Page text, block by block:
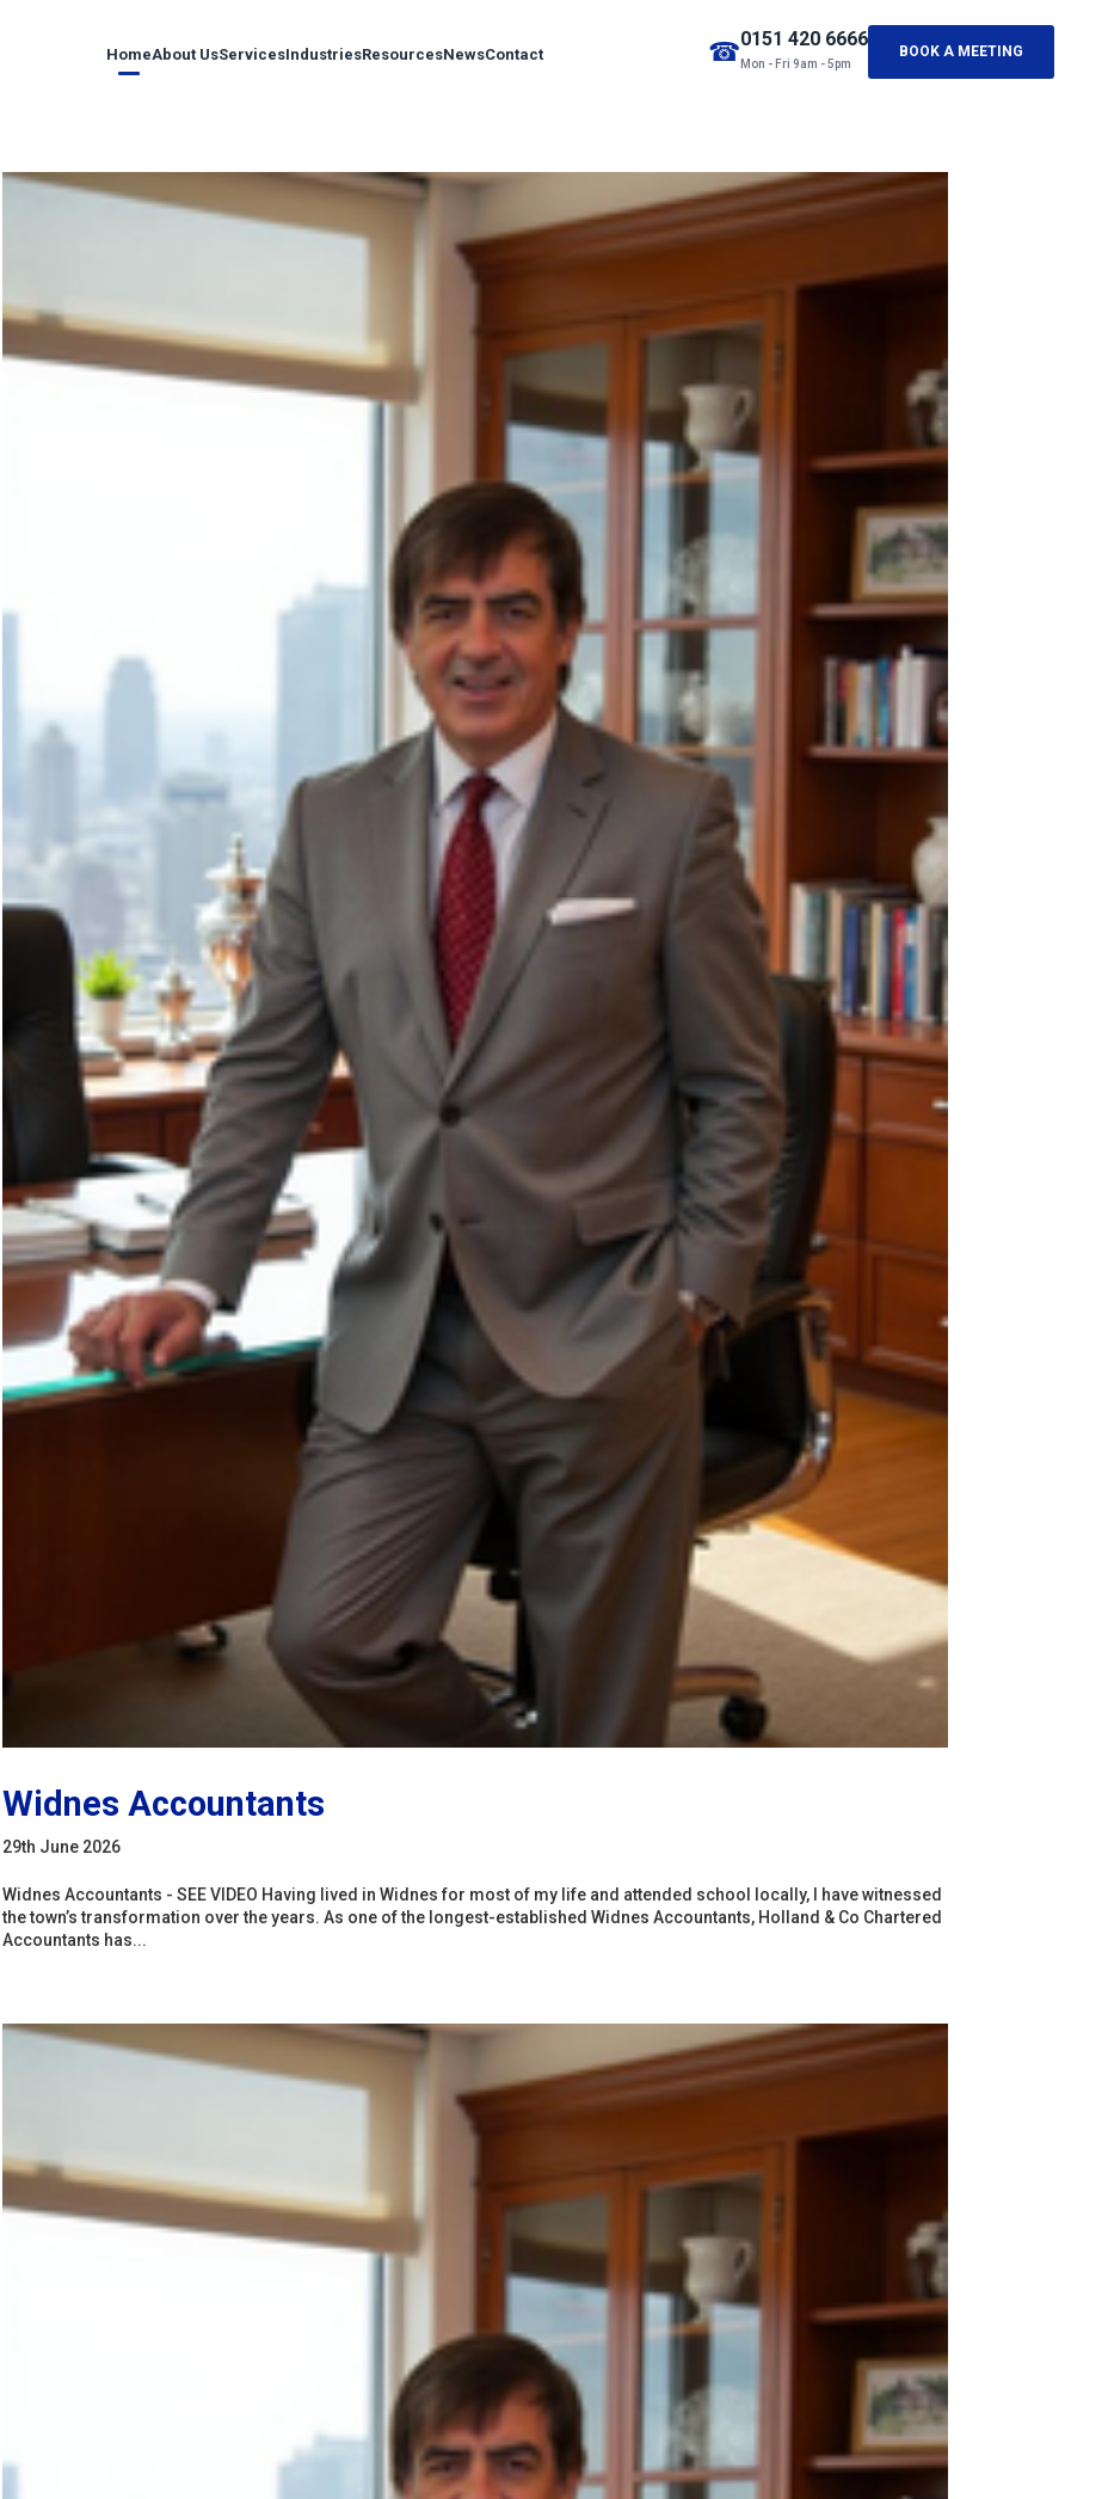
HomeAbout UsServicesIndustriesResourcesNewsContact ☎0151 420 6666
Mon - Fri 9am - 5pm
BOOK A MEETING
Widnes Accountants
29th June 2026
Widnes Accountants - SEE VIDEO Having lived in Widnes for most of my life and attended school locally, I have witnessed
the town’s transformation over the years. As one of the longest-established Widnes Accountants, Holland & Co Chartered
Accountants has...